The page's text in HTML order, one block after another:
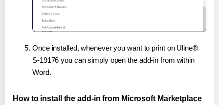
Once installed, whenever you want to print on Uline®
S-19176 you can simply open the add-in from within
Word.
How to install the add-in from Microsoft Marketplace